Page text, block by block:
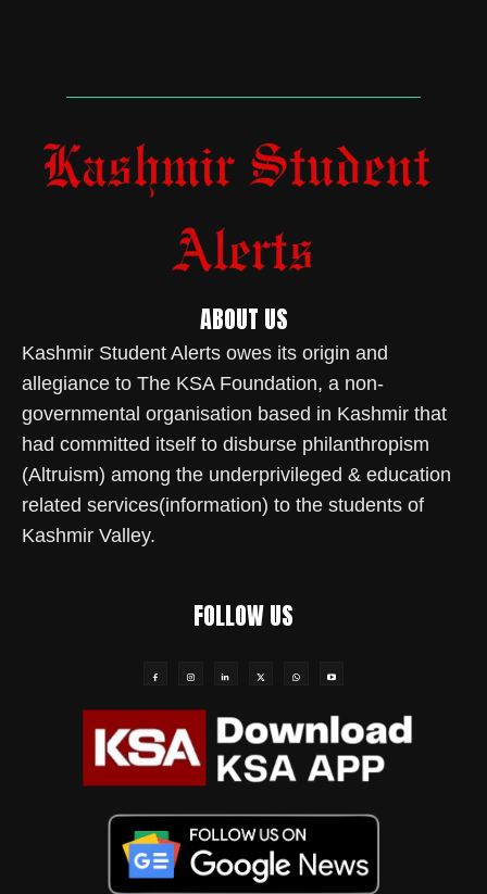
ABOUT US
Kashmir Student Alerts owes its origin and
allegiance to The KSA Foundation, a non-
governmental organisation based in Kashmir that
had committed itself to disburse philanthropism
(Altruism) among the underprivileged & education
related services(information) to the students of
Kashmir Valley.
FOLLOW US